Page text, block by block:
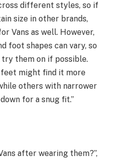
different styles, so if
size in other brands,
Vans as well. However,
foot shapes can vary, so
try them on if possible.
might find it more
others with narrower
for a snug fit.”
after wearing them?”,